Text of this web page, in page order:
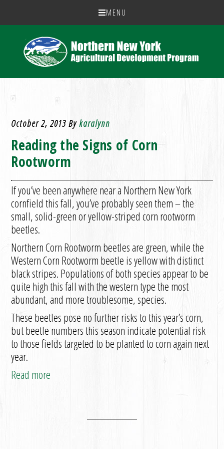
MENU
October 2, 2013 Bykaralynn
Reading the Signs of Corn
Rootworm
If you’ve been anywhere near a Northern New York
cornfield this fall, you’ve probably seen them – the
small, solid-green or yellow-striped corn rootworm
beetles.
Northern Corn Rootworm beetles are green, while the
Western Corn Rootworm beetle is yellow with distinct
black stripes. Populations of both species appear to be
quite high this fall with the western type the most
abundant, and more troublesome, species.
These beetles pose no further risks to this year’s corn,
but beetle numbers this season indicate potential risk
to those fields targeted to be planted to corn again next
year.
Read more